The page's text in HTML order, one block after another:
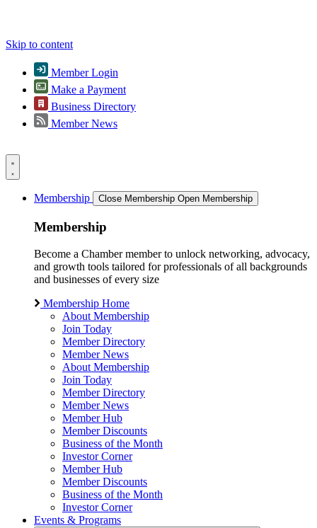
Skip to content
Member Login
Make a Payment
Business Directory
Member News
Membership Close Membership Open Membership
Membership
Become a Chamber member to unlock networking, advocacy,
and growth tools tailored for professionals of all backgrounds
and businesses of every size
Membership Home
About Membership
Join Today
Member Directory
Member News
About Membership
Join Today
Member Directory
Member News
Member Hub
Member Discounts
Business of the Month
Investor Corner
Member Hub
Member Discounts
Business of the Month
Investor Corner
Events & Programs